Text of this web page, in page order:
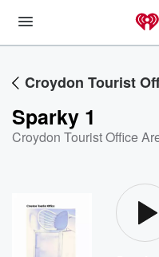
Croydon Tourist
Sparky 1
Croydon Tourist Office